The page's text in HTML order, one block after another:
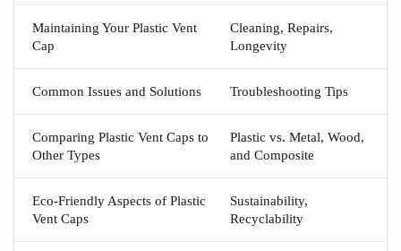
Maintaining Your Plastic Vent
Cap
Cleaning, Repairs,
Longevity
Common Issues and Solutions Troubleshooting Tips
Comparing Plastic Vent Caps to
Other Types
Plastic vs. Metal, Wood,
and Composite
Eco-Friendly Aspects of Plastic
Vent Caps
Sustainability,
Recyclability